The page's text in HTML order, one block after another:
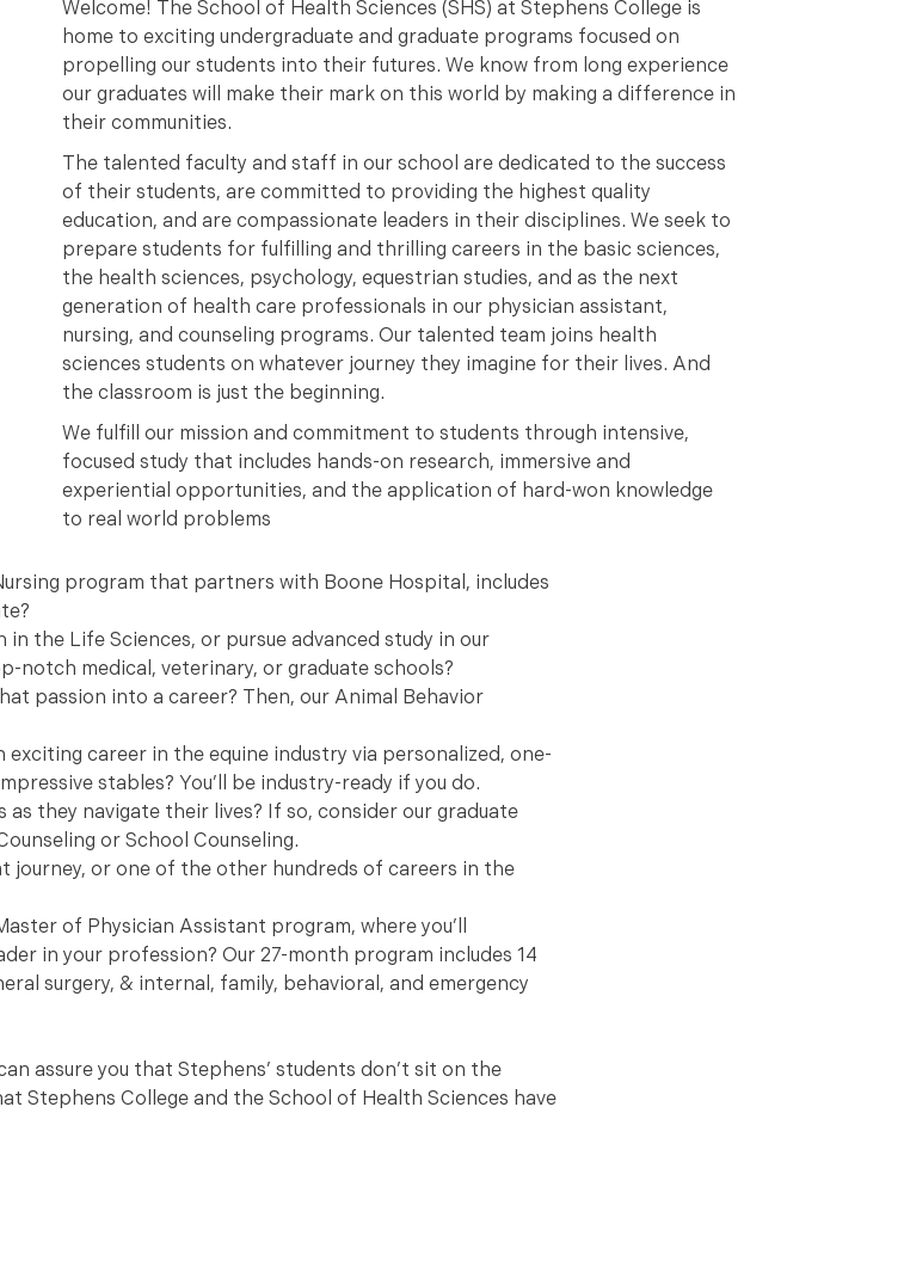
Welcome! The School of Health Sciences (SHS) at Stephens College is
home to exciting undergraduate and graduate programs focused on
propelling our students into their futures. We know from long experience
our graduates will make their mark on this world by making a difference in
their communities.
The talented faculty and staff in our school are dedicated to the success
of their students, are committed to providing the highest quality
education, and are compassionate leaders in their disciplines. We seek to
prepare students for fulfilling and thrilling careers in the basic sciences,
the health sciences, psychology, equestrian studies, and as the next
generation of health care professionals in our physician assistant,
nursing, and counseling programs. Our talented team joins health
sciences students on whatever journey they imagine for their lives. And
the classroom is just the beginning.
We fulfill our mission and commitment to students through intensive,
focused study that includes hands-on research, immersive and
experiential opportunities, and the application of hard-won knowledge
to real world problems
program that partners with Boone Hospital, includes
the Life Sciences, or pursue advanced study in our
notch medical, veterinary, or graduate schools?
passion into a career? Then, our Animal Behavior
career in the equine industry via personalized, one-
stables? You’ll be industry-ready if you do.
they navigate their lives? If so, consider our graduate
or School Counseling.
journey, or one of the other hundreds of careers in the
of Physician Assistant program, where you’ll
in your profession? Our 27-month program includes 14
surgery, & internal, family, behavioral, and emergency
assure you that Stephens’ students don’t sit on the
Stephens College and the School of Health Sciences have